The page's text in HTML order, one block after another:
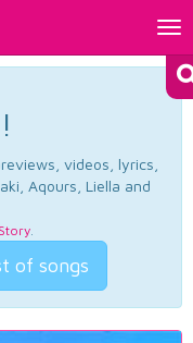
videos, lyrics,
Aqours, Liella and
.
of songs